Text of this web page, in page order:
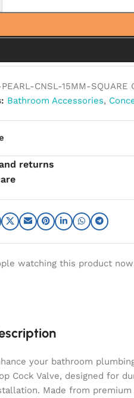
CNSL-15MM-SQUARE
Bathroom Accessories,
returns
watching this product
your bathroom
Cock Valve, designed for
Made from